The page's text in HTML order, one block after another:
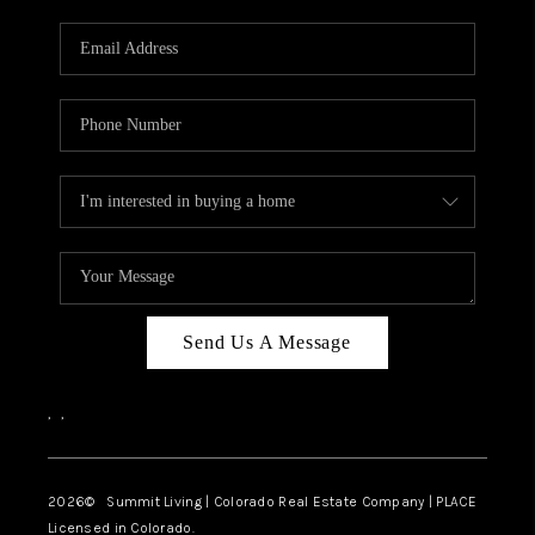
KEYSTONE CONDOS
FOR SALE
BRECKENRIDGE
REVIEWS
CAREERS
TOP AREAS
Send Us A Message
, ,
2026© Summit Living | Colorado Real Estate Company | PLACE
Licensed in Colorado.